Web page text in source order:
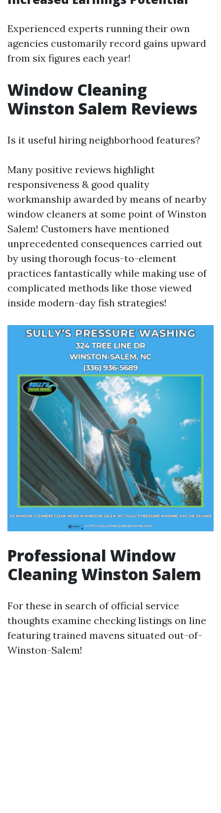
Experienced experts running their own
agencies customarily record gains upward
from six figures each year!
Window Cleaning
Winston Salem Reviews
Is it useful hiring neighborhood features?
Many positive reviews highlight
responsiveness & good quality
workmanship awarded by means of nearby
window cleaners at some point of Winston
Salem! Customers have mentioned
unprecedented consequences carried out
by using thorough focus-to-element
practices fantastically while making use of
complicated methods like those viewed
inside modern-day fish strategies!
Professional Window
Cleaning Winston Salem
For these in search of official service
thoughts examine checking listings on line
featuring trained mavens situated out-of-
Winston-Salem!